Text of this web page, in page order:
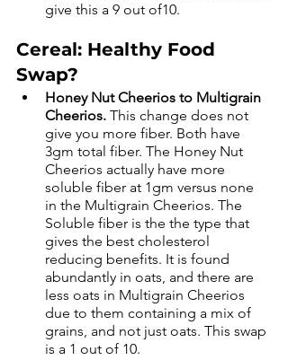
give this a 9 out of10.
Cereal: Healthy Food
Swap?
Honey Nut Cheerios to Multigrain
Cheerios. This change does not
give you more fiber. Both have
3gm total fiber. The Honey Nut
Cheerios actually have more
soluble fiber at 1gm versus none
in the Multigrain Cheerios. The
Soluble fiber is the the type that
gives the best cholesterol
reducing benefits. It is found
abundantly in oats, and there are
less oats in Multigrain Cheerios
due to them containing a mix of
grains, and not just oats. This swap
is a 1 out of 10.